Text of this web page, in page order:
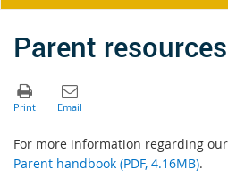
Parent resources
For more information regarding
Parent handbook (PDF, 4.16MB).